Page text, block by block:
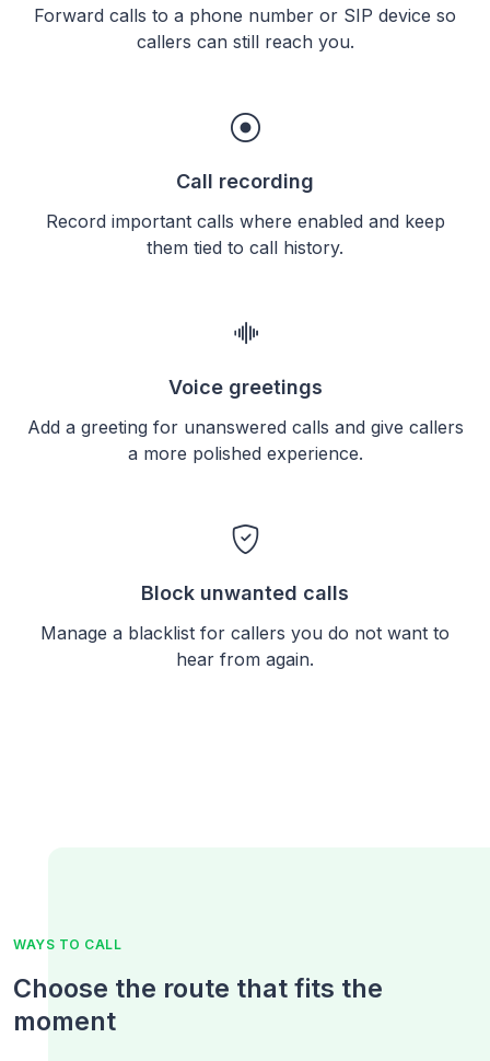
Forward calls to a phone number or SIP device so
callers can still reach you.
Call recording
Record important calls where enabled and keep
them tied to call history.
Voice greetings
Add a greeting for unanswered calls and give callers
a more polished experience.
Block unwanted calls
Manage a blacklist for callers you do not want to
hear from again.
WAYS TO CALL
Choose the route that fits the
moment